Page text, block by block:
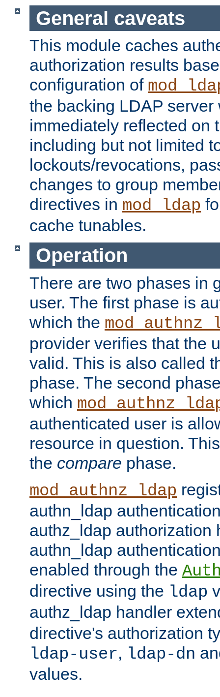
General caveats
This module caches
authorization results
configuration of
the backing LDAP server
immediately reflected on
including but not limited
lockouts/revocations,
changes to group
directives in mod_ldap
cache tunables.
Operation
There are two phases in
user. The first phase is
which the
provider verifies that the
valid. This is also called
phase. The second
which
authenticated user is
resource in question.
the compare phase.
mod_authnz_ldap
authn_ldap
authz_ldap authorization
authn_ldap
enabled through the
directive using the ldap
authz_ldap handler
directive's authorization
ldap-user, ldap-dn
values.